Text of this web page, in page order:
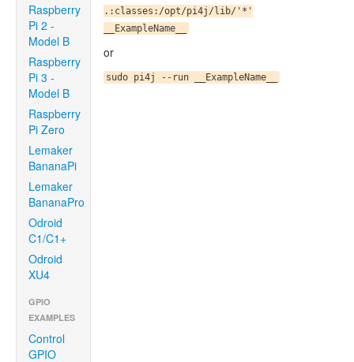
Raspberry
Pi 2 -
Model B
Raspberry
Pi 3 -
Model B
Raspberry
Pi Zero
Lemaker
BananaPi
Lemaker
BananaPro
Odroid
C1/C1+
Odroid
XU4
GPIO
EXAMPLES
Control
GPIO
.:classes:/opt/pi4j/lib/'*'
__ExampleName__
or
sudo pi4j --run __ExampleName__